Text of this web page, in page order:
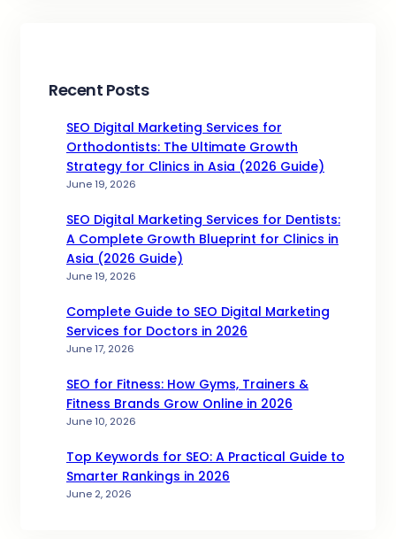
Recent Posts
SEO Digital Marketing Services for
Orthodontists: The Ultimate Growth
Strategy for Clinics in Asia (2026 Guide)
June 19, 2026
SEO Digital Marketing Services for Dentists:
A Complete Growth Blueprint for Clinics in
Asia (2026 Guide)
June 19, 2026
Complete Guide to SEO Digital Marketing
Services for Doctors in 2026
June 17, 2026
SEO for Fitness: How Gyms, Trainers &
Fitness Brands Grow Online in 2026
June 10, 2026
Top Keywords for SEO: A Practical Guide to
Smarter Rankings in 2026
June 2, 2026